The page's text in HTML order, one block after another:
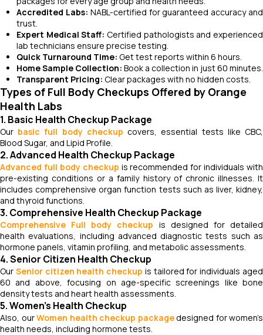
Accredited Labs: NABL-certified for guaranteed accuracy and
trust.
Expert Medical Staff: Certified pathologists and experienced
lab technicians ensure precise testing.
Quick Turnaround Time: Get test reports within 6 hours.
Home Sample Collection: Book a collection in just 60 minutes.
Transparent Pricing: Clear packages with no hidden costs.
Types of Full Body Checkups Offered by Orange
Health Labs
1. Basic Health Checkup Package
Our basic full body checkup covers, essential tests like CBC,
Blood Sugar, and Lipid Profile.
2. Advanced Health Checkup Package
Advanced full body checkup is recommended for individuals with
pre-existing conditions or a family history of chronic illnesses. It
includes comprehensive organ function tests such as liver, kidney,
and thyroid functions.
3. Comprehensive Health Checkup Package
Comprehensive Full body checkup is designed for detailed
health evaluations, including advanced diagnostic tests such as
hormone panels, vitamin profiling, and metabolic assessments.
4. Senior Citizen Health Checkup
Our Senior citizen health checkup is tailored for individuals aged
60 and above, focusing on age-specific screenings like bone
density tests and heart health assessments.
5. Women’s Health Checkup
Also, ourWomen health checkup packagedesigned for women’s
health needs, including hormone tests.